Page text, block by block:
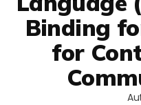
Binding
for